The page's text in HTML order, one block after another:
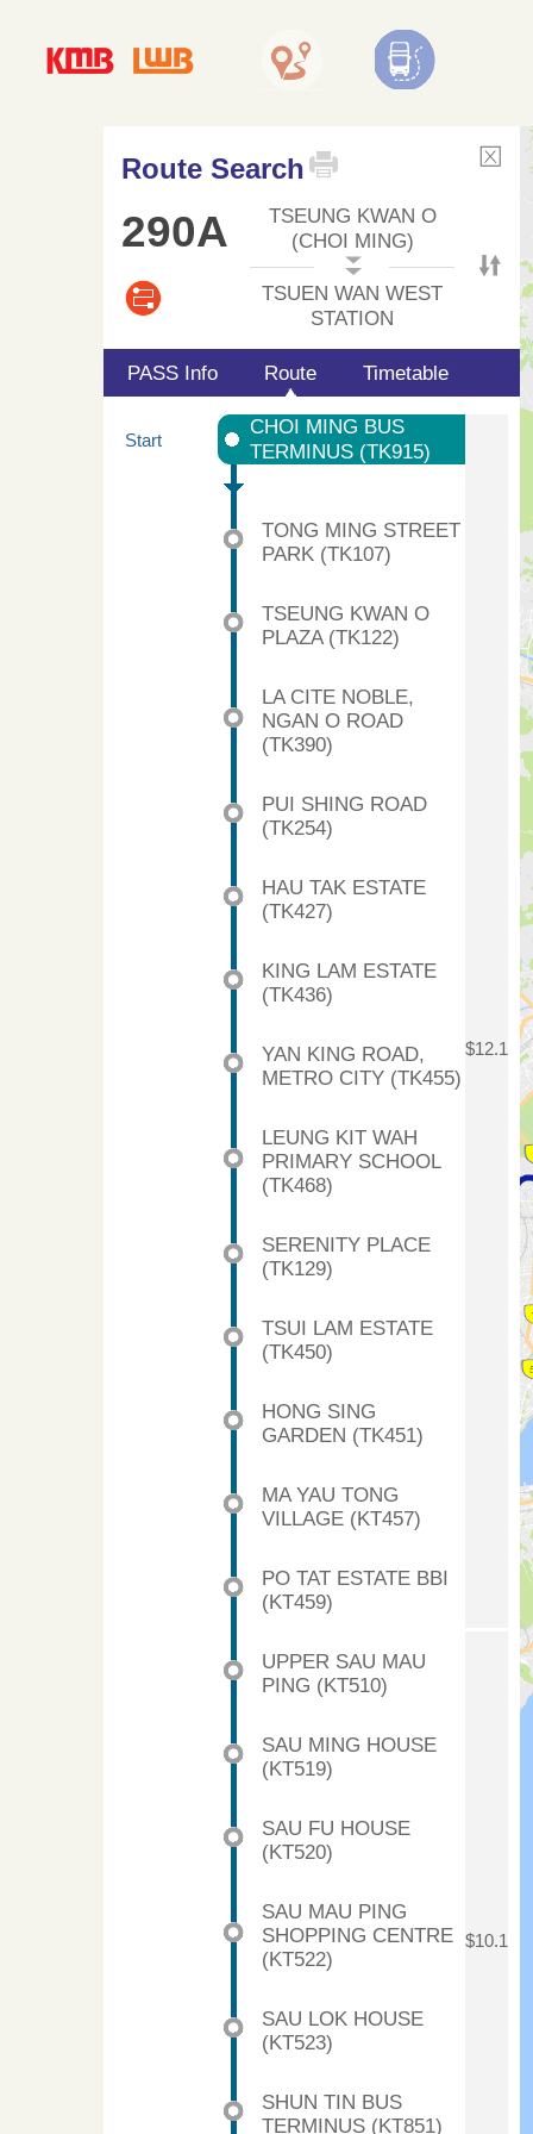
Route Search
290A
TSEUNG KWAN O
(CHOI MING)
TSUEN WAN WEST
STATION
PASS Info Route Timetable
Start
CHOI MING BUS
TERMINUS (TK915)
$12.1
TONG MING STREET
PARK (TK107)
TSEUNG KWAN O
PLAZA (TK122)
LA CITE NOBLE,
NGAN O ROAD
(TK390)
PUI SHING ROAD
(TK254)
HAU TAK ESTATE
(TK427)
KING LAM ESTATE
(TK436)
YAN KING ROAD,
METRO CITY (TK455)
LEUNG KIT WAH
PRIMARY SCHOOL
(TK468)
SERENITY PLACE
(TK129)
TSUI LAM ESTATE
(TK450)
HONG SING
GARDEN (TK451)
MA YAU TONG
VILLAGE (KT457)
PO TAT ESTATE BBI
(KT459)
UPPER SAU MAU
PING (KT510)
$10.1
SAU MING HOUSE
(KT519)
SAU FU HOUSE
(KT520)
SAU MAU PING
SHOPPING CENTRE
(KT522)
SAU LOK HOUSE
(KT523)
SHUN TIN BUS
TERMINUS (KT851)